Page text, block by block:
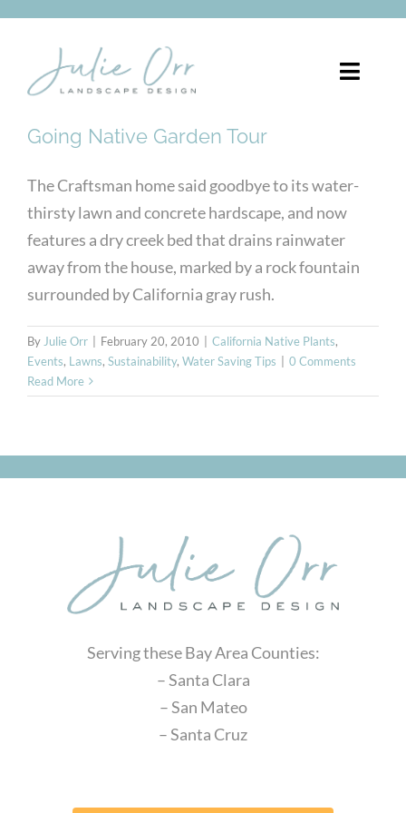
content
Toggle
About
Services
Portfolio
Pergolas
Blog
FREE CONSULTATION
Going Native Garden Tour
The Craftsman home said goodbye to its water-
thirsty lawn and concrete hardscape, and now
features a dry creek bed that drains rainwater
away from the house, marked by a rock fountain
surrounded by California gray rush.
ByJulie Orr February 20, 2010 California Native Plants,
Events, Lawns, Sustainability, Water Saving Tips
0 Comments
Read More
Serving these Bay Area Counties:
– Santa Clara
– San Mateo
– Santa Cruz